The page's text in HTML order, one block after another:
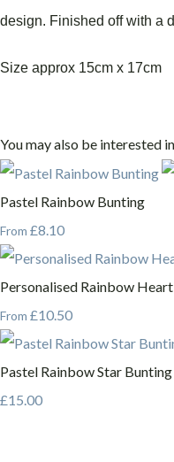
design. Finished off with a
Size approx 15cm x 17cm
You may also be interested in
Pastel Rainbow Bunting
From £8.10
Personalised Rainbow Heart
From £10.50
Pastel Rainbow Star Bunting
£15.00